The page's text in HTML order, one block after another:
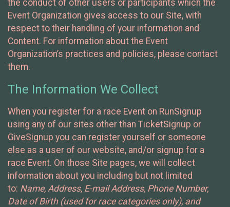
the conduct of other users or participants which the
Event Organization gives access to our Site, with
respect to their handling of your information and
Content. For information about the Event
Organization’s practices and policies, please contact
them.
The Information We Collect
When you register for a race Event on RunSignup
using any of our sites other than TicketSignup or
GiveSignup you can register yourself or someone
else as a user of our website, and/or signup for a
race Event. On those Site pages, we will collect
information about you including but not limited
to: Name, Address, E-mail Address, Phone Number,
Date of Birth (used for race categories only), and